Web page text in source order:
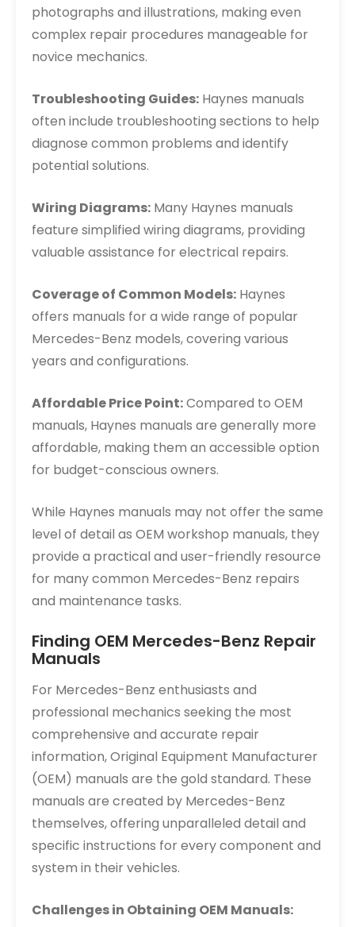
photographs and illustrations, making even
complex repair procedures manageable for
novice mechanics.
Troubleshooting Guides: Haynes manuals
often include troubleshooting sections to help
diagnose common problems and identify
potential solutions.
Wiring Diagrams: Many Haynes manuals
feature simplified wiring diagrams, providing
valuable assistance for electrical repairs.
Coverage of Common Models: Haynes
offers manuals for a wide range of popular
Mercedes-Benz models, covering various
years and configurations.
Affordable Price Point:Compared to OEM
manuals, Haynes manuals are generally more
affordable, making them an accessible option
for budget-conscious owners.
While Haynes manuals may not offer the same
level of detail as OEM workshop manuals, they
provide a practical and user-friendly resource
for many common Mercedes-Benz repairs
and maintenance tasks.
Finding OEM Mercedes-Benz Repair
Manuals
For Mercedes-Benz enthusiasts and
professional mechanics seeking the most
comprehensive and accurate repair
information, Original Equipment Manufacturer
(OEM) manuals are the gold standard. These
manuals are created by Mercedes-Benz
themselves, offering unparalleled detail and
specific instructions for every component and
system in their vehicles.
Challenges in Obtaining OEM Manuals: